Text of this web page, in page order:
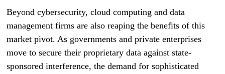
Beyond cybersecurity, cloud computing and data
management firms are also reaping the benefits of this
market pivot. As governments and private enterprises
move to secure their proprietary data against state-
sponsored interference, the demand for sophisticated